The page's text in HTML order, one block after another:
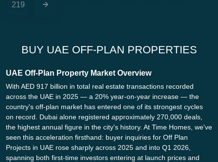
219
BUY UAE OFF-PLAN PROPERTIES
UAE Off-Plan Property Market Overview
With AED 917 billion in total real estate transactions recorded
across the UAE in 2025 — a 20% year-on-year increase — the
country's off-plan market has entered one of its strongest cycles
on record. Dubai alone registered approximately 270,000 deals,
the highest annual figure in the city's history. At Time Homes, we've
seen this acceleration firsthand: buyer inquiries for Off Plan
Projects in UAE rose sharply across 2025 and into Q1 2026,
spanning both first-time investors entering at launch prices and